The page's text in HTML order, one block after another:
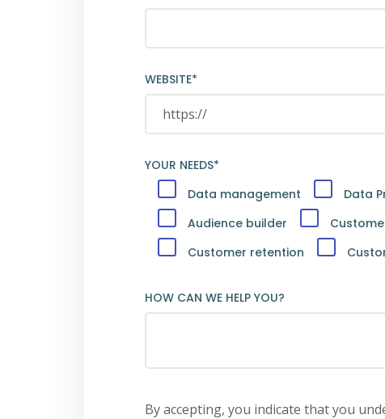
WEBSITE*
YOUR NEEDS*
Data management
Data
Audience builder
Customer retention
HOW CAN WE HELP YOU?
By accepting, you indicate that you